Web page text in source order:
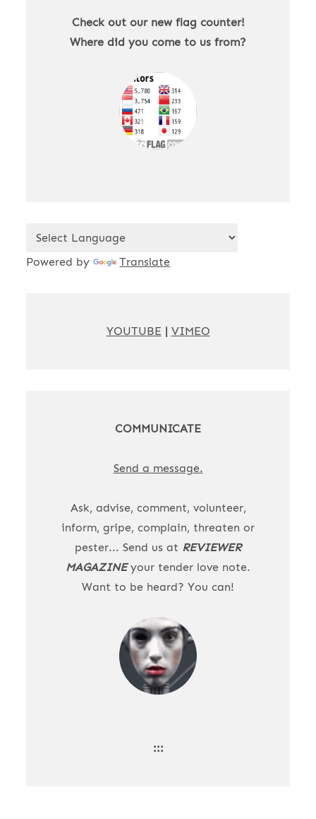
Check out our new flag counter!
Where did you come to us from?
Powered by Translate
YOUTUBE | VIMEO
COMMUNICATE
Send a message.
Ask, advise, comment, volunteer,
inform, gripe, complain, threaten or
pester... Send us at REVIEWER
MAGAZINEyour tender love note.
Want to be heard? You can!
:::